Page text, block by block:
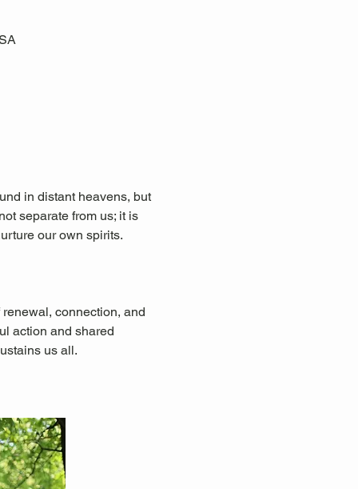
in distant heavens, but
separate from us; it is
our own spirits.
connection, and
action and shared
us all.